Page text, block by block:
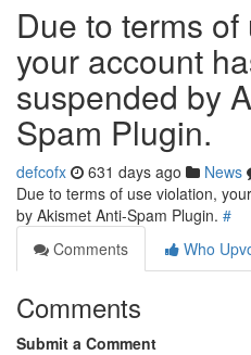
Due to terms
your account
suspended by
Spam Plugin.
defcofx 631 days ago News
Due to terms of use violation,
by Akismet Anti-Spam Plugin. #
Comments
Who
Comments
Submit a Comment